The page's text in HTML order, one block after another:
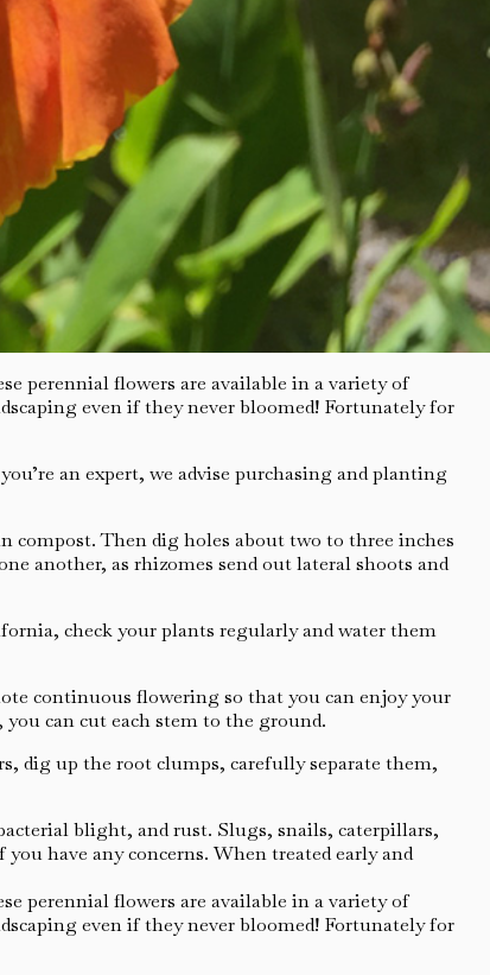
perennial flowers are available in a variety of
even if they never bloomed! Fortunately for
an expert, we advise purchasing and planting
compost. Then dig holes about two to three inches
another, as rhizomes send out lateral shoots and
check your plants regularly and water them
continuous flowering so that you can enjoy your
can cut each stem to the ground.
dig up the root clumps, carefully separate them,
blight, and rust. Slugs, snails, caterpillars,
have any concerns. When treated early and
perennial flowers are available in a variety of
even if they never bloomed! Fortunately for